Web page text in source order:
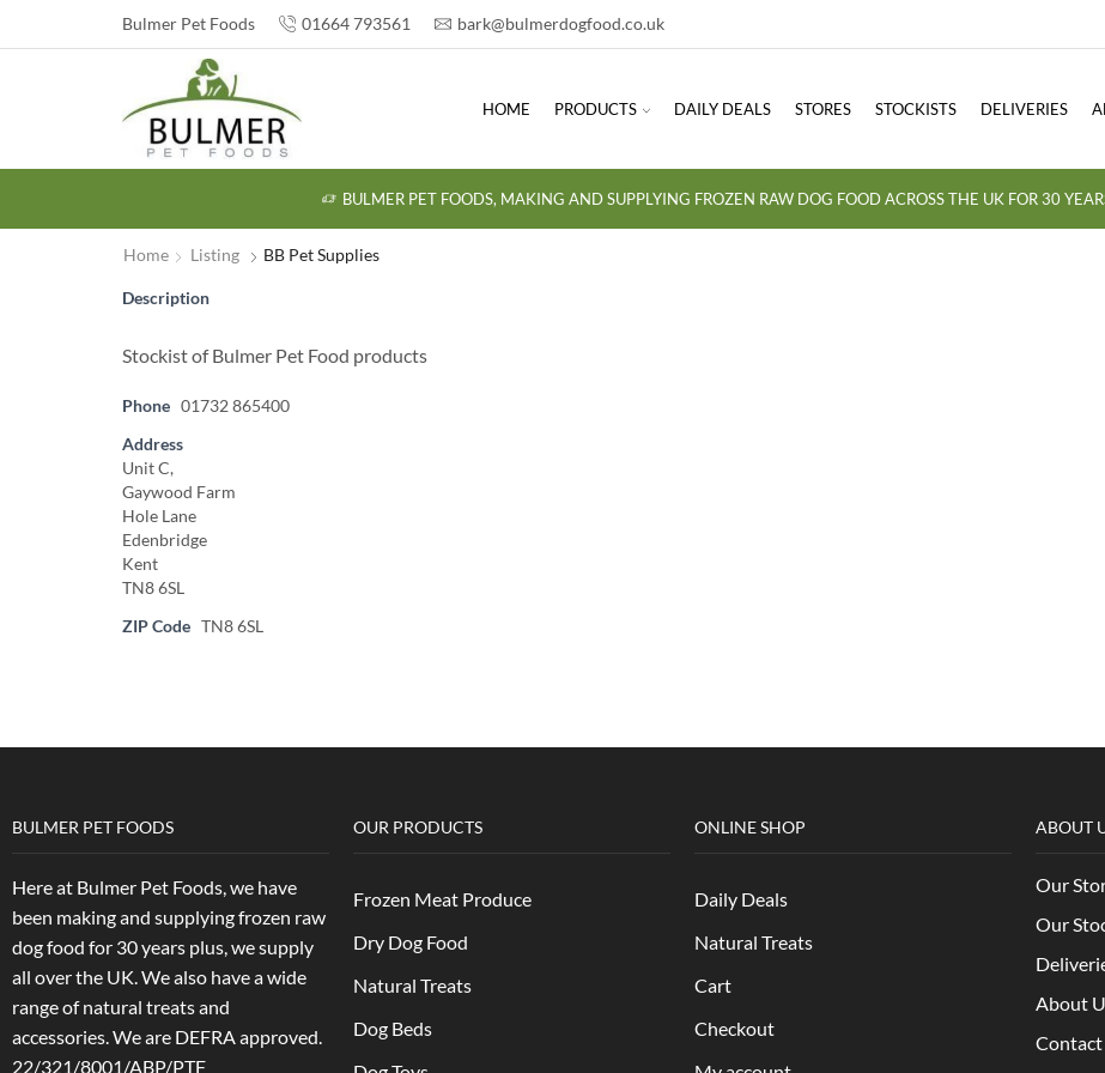
Bulmer Pet Foods 01664 793561 bark@bulmerdogfood.co.uk
HOME PRODUCTS DAILY DEALS STORES STOCKISTS DELIVERIES
BULMER PET FOODS, MAKING AND SUPPLYING FROZEN RAW DOG FOOD ACROSS THE UK FOR 30
Home Listing BB Pet Supplies
Description
Stockist of Bulmer Pet Food products
Phone 01732 865400
Address
Unit C,
Gaywood Farm
Hole Lane
Edenbridge
Kent
TN8 6SL
ZIP Code TN8 6SL
BULMER PET FOODS
Here at Bulmer Pet Foods, we have
been making and supplying frozen raw
dog food for 30 years plus, we supply
all over the UK. We also have a wide
range of natural treats and
accessories.We are DEFRA approved.
22/321/8001/ABP/PTF
OUR PRODUCTS
Frozen Meat Produce
Dry Dog Food
Natural Treats
Dog Beds
ONLINE SHOP
Daily Deals
Natural Treats
Cart
Checkout
ABOUT
Our
Our
About
Contact